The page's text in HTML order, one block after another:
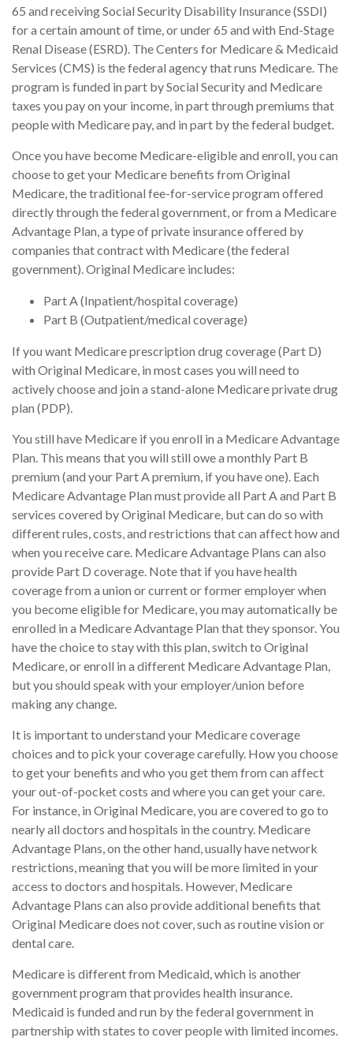
65 and receiving Social Security Disability Insurance (SSDI)
for a certain amount of time, or under 65 and with End-Stage
Renal Disease (ESRD). The Centers for Medicare & Medicaid
Services (CMS) is the federal agency that runs Medicare. The
program is funded in part by Social Security and Medicare
taxes you pay on your income, in part through premiums that
people with Medicare pay, and in part by the federal budget.
Once you have become Medicare-eligible and enroll, you can
choose to get your Medicare benefits from Original
Medicare, the traditional fee-for-service program offered
directly through the federal government, or from a Medicare
Advantage Plan, a type of private insurance offered by
companies that contract with Medicare (the federal
government). Original Medicare includes:
Part A (Inpatient/hospital coverage)
Part B (Outpatient/medical coverage)
If you want Medicare prescription drug coverage (Part D)
with Original Medicare, in most cases you will need to
actively choose and join a stand-alone Medicare private drug
plan (PDP).
You still have Medicare if you enroll in a Medicare Advantage
Plan. This means that you will still owe a monthly Part B
premium (and your Part A premium, if you have one). Each
Medicare Advantage Plan must provide all Part A and Part B
services covered by Original Medicare, but can do so with
different rules, costs, and restrictions that can affect how and
when you receive care. Medicare Advantage Plans can also
provide Part D coverage. Note that if you have health
coverage from a union or current or former employer when
you become eligible for Medicare, you may automatically be
enrolled in a Medicare Advantage Plan that they sponsor. You
have the choice to stay with this plan, switch to Original
Medicare, or enroll in a different Medicare Advantage Plan,
but you should speak with your employer/union before
making any change.
It is important to understand your Medicare coverage
choices and to pick your coverage carefully. How you choose
to get your benefits and who you get them from can affect
your out-of-pocket costs and where you can get your care.
For instance, in Original Medicare, you are covered to go to
nearly all doctors and hospitals in the country. Medicare
Advantage Plans, on the other hand, usually have network
restrictions, meaning that you will be more limited in your
access to doctors and hospitals. However, Medicare
Advantage Plans can also provide additional benefits that
Original Medicare does not cover, such as routine vision or
dental care.
Medicare is different from Medicaid, which is another
government program that provides health insurance.
Medicaid is funded and run by the federal government in
partnership with states to cover people with limited incomes.